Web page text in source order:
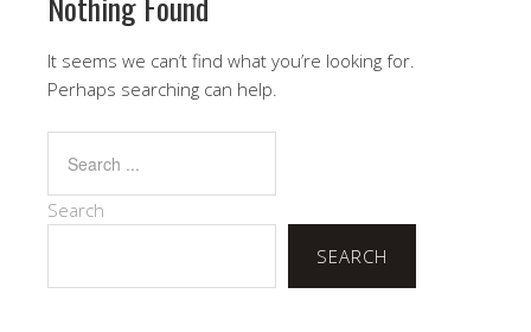
It seems we can’t find what you’re looking for.
Perhaps searching can help.
Search
SEARCH